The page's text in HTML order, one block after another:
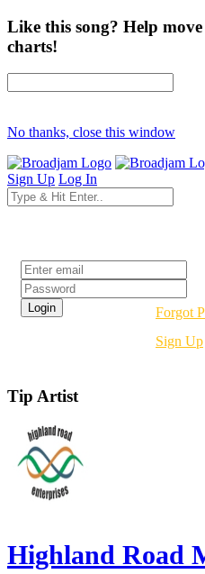
Like this song? Help
charts!
No thanks, close this window
Sign Up Log In
Forgot
Sign Up
Tip Artist
Highland Road